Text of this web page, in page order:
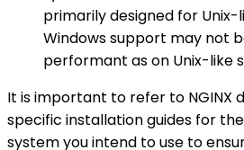
primarily designed for Unix-
Windows support may not
performant as on Unix-like
It is important to refer to NGINX
specific installation guides for
system you intend to use to